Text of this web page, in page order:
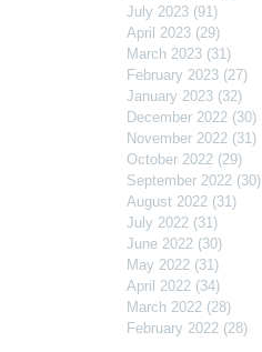
July 2023 (91)
April 2023 (29)
March 2023 (31)
February 2023 (27)
January 2023 (32)
December 2022 (30)
November 2022 (31)
October 2022 (29)
September 2022 (30)
August 2022 (31)
July 2022 (31)
June 2022 (30)
May 2022 (31)
April 2022 (34)
March 2022 (28)
February 2022 (28)